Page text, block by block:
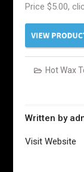
Price $5.00,
Hot Wax
Written by
Visit Website